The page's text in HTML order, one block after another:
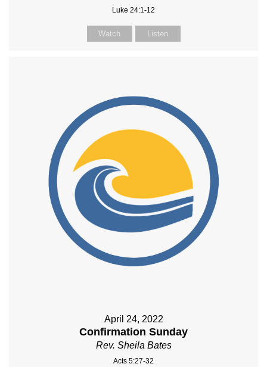
Luke 24:1-12
Watch Listen
April 24, 2022
Confirmation Sunday
Rev. Sheila Bates
Acts 5:27-32